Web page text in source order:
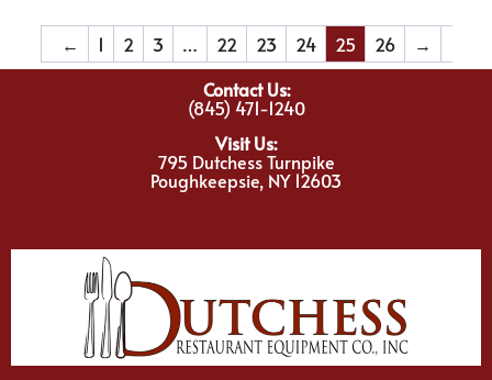
← 1 2 3 … 22 23 24 25 26
→
Contact Us:
(845) 471-1240
Visit Us:
795 Dutchess Turnpike
Poughkeepsie, NY 12603